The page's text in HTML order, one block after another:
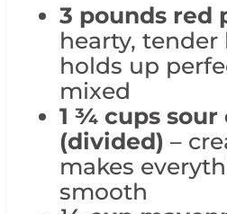
3 pounds red
hearty, tender
holds up
mixed
1 ¾ cups sour
(divided) –
makes
smooth